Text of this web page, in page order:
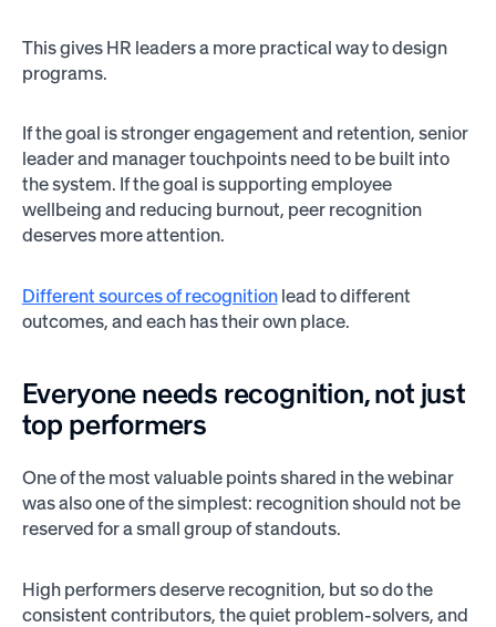
This gives HR leaders a more practical way to design
programs.
If the goal is stronger engagement and retention, senior
leader and manager touchpoints need to be built into
the system. If the goal is supporting employee
wellbeing and reducing burnout, peer recognition
deserves more attention.
Different sources of recognitionlead to different
outcomes, and each has their own place.
Everyone needs recognition, not just
top performers
One of the most valuable points shared in the webinar
was also one of the simplest: recognition should not be
reserved for a small group of standouts.
High performers deserve recognition, but so do the
consistent contributors, the quiet problem-solvers, and